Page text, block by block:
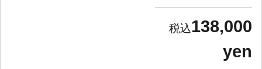
138,000
yen